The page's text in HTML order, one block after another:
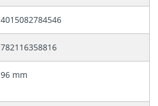
4015082784546
782116358816
96 mm